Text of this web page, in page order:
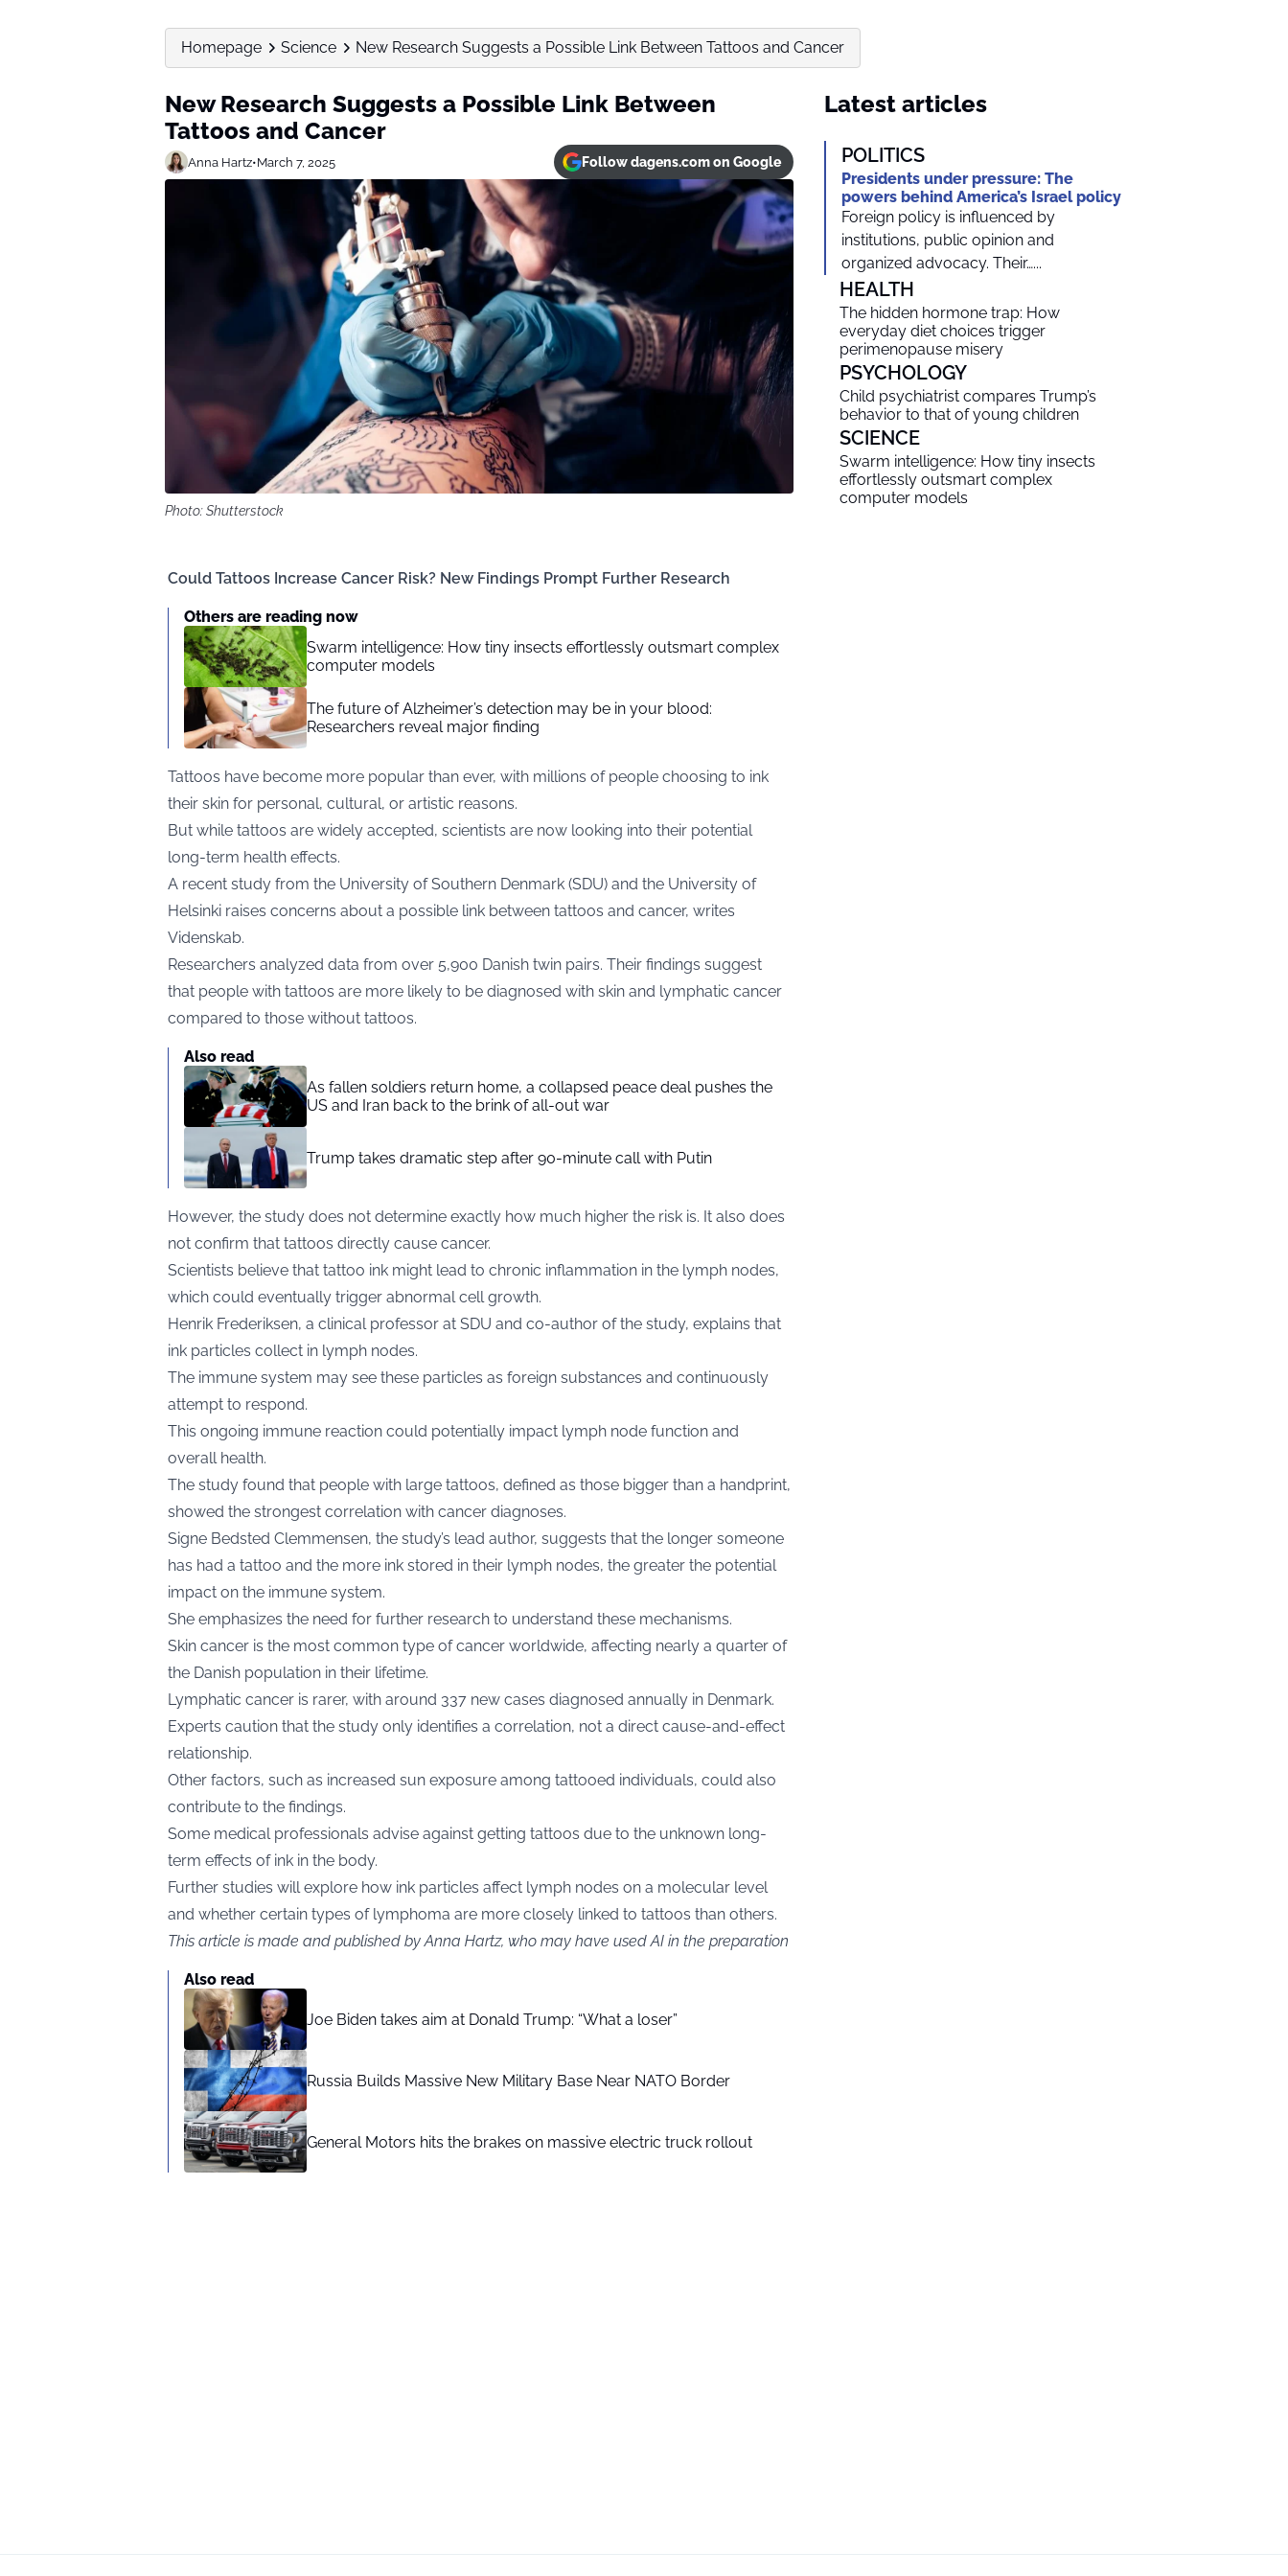
Homepage Science New Research Suggests a Possible Link Between Tattoos and Cancer
New Research Suggests a Possible Link Between
Tattoos and Cancer
Anna Hartz•March 7, 2025 Follow dagens.com on Google
Photo: Shutterstock
Could Tattoos Increase Cancer Risk? New Findings Prompt Further Research
Others are reading now
Swarm intelligence: How tiny insects effortlessly outsmart complex
computer models
The future of Alzheimer’s detection may be in your blood:
Researchers reveal major finding
Tattoos have become more popular than ever, with millions of people choosing to ink
their skin for personal, cultural, or artistic reasons.
But while tattoos are widely accepted, scientists are now looking into their potential
long-term health effects.
A recent study from the University of Southern Denmark (SDU) and the University of
Helsinki raises concerns about a possible link between tattoos and cancer, writes
Videnskab.
Researchers analyzed data from over 5,900 Danish twin pairs. Their findings suggest
that people with tattoos are more likely to be diagnosed with skin and lymphatic cancer
compared to those without tattoos.
Also read
As fallen soldiers return home, a collapsed peace deal pushes the
US and Iran back to the brink of all-out war
Trump takes dramatic step after 90-minute call with Putin
However, the study does not determine exactly how much higher the risk is. It also does
not confirm that tattoos directly cause cancer.
Scientists believe that tattoo ink might lead to chronic inflammation in the lymph nodes,
which could eventually trigger abnormal cell growth.
Henrik Frederiksen, a clinical professor at SDU and co-author of the study, explains that
ink particles collect in lymph nodes.
The immune system may see these particles as foreign substances and continuously
attempt to respond.
This ongoing immune reaction could potentially impact lymph node function and
overall health.
The study found that people with large tattoos, defined as those bigger than a handprint,
showed the strongest correlation with cancer diagnoses.
Signe Bedsted Clemmensen, the study’s lead author, suggests that the longer someone
has had a tattoo and the more ink stored in their lymph nodes, the greater the potential
impact on the immune system.
She emphasizes the need for further research to understand these mechanisms.
Skin cancer is the most common type of cancer worldwide, affecting nearly a quarter of
the Danish population in their lifetime.
Lymphatic cancer is rarer, with around 337 new cases diagnosed annually in Denmark.
Experts caution that the study only identifies a correlation, not a direct cause-and-effect
relationship.
Other factors, such as increased sun exposure among tattooed individuals, could also
contribute to the findings.
Some medical professionals advise against getting tattoos due to the unknown long-
term effects of ink in the body.
Further studies will explore how ink particles affect lymph nodes on a molecular level
and whether certain types of lymphoma are more closely linked to tattoos than others.
This article is made and published by Anna Hartz, who may have used AI in the preparation
Also read
Joe Biden takes aim at Donald Trump: “What a loser”
Russia Builds Massive New Military Base Near NATO Border
General Motors hits the brakes on massive electric truck rollout
Latest articles
POLITICS
Presidents under pressure: The
powers behind America’s Israel policy
Foreign policy is influenced by
institutions, public opinion and
organized advocacy. Their…...
HEALTH
The hidden hormone trap: How
everyday diet choices trigger
perimenopause misery
PSYCHOLOGY
Child psychiatrist compares Trump’s
behavior to that of young children
SCIENCE
Swarm intelligence: How tiny insects
effortlessly outsmart complex
computer models